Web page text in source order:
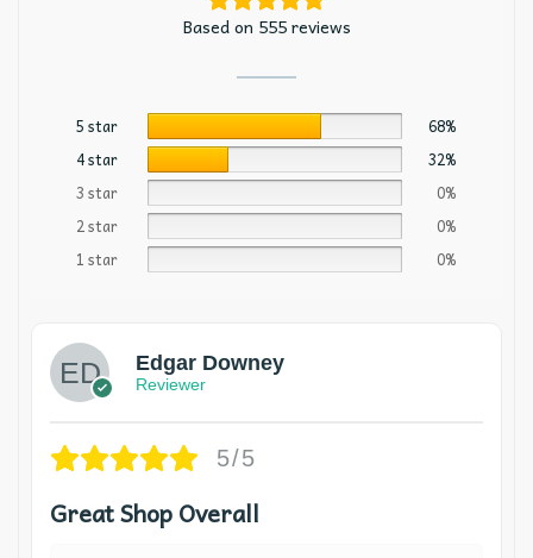
Based on 555 reviews
5 star
68%
4 star
32%
3 star
0%
2 star
0%
1 star
0%
Edgar Downey
Reviewer
5/5
Great Shop Overall